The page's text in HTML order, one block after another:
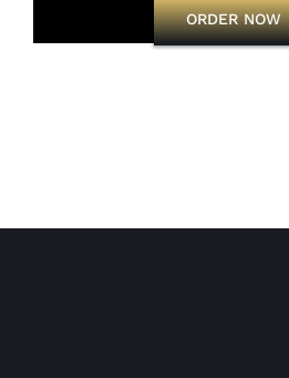
ORDER NOW